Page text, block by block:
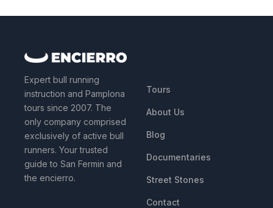
Expert bull running
instruction and Pamplona
tours since 2007. The
only company comprised
exclusively of active bull
runners. Your trusted
guide to San Fermin and
the encierro.
Tours
About Us
Blog
Documentaries
Street Stones
Contact